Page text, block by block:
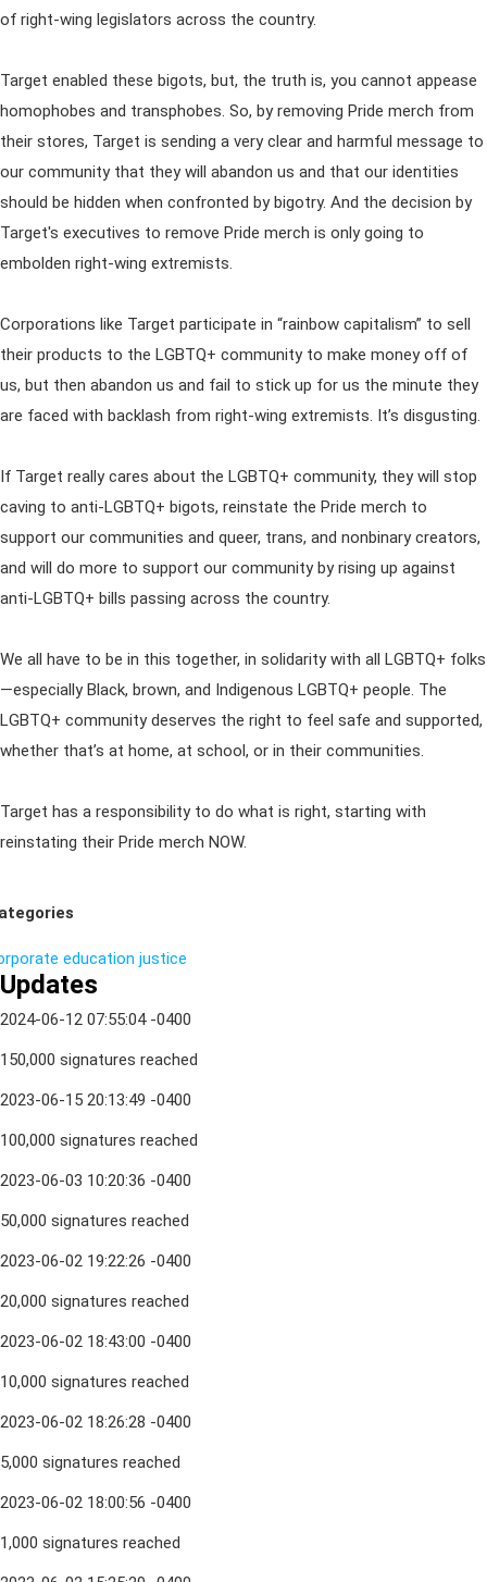
of right-wing legislators across the country.
Target enabled these bigots, but, the truth is, you cannot appease
homophobes and transphobes. So, by removing Pride merch from
their stores, Target is sending a very clear and harmful message to
our community that they will abandon us and that our identities
should be hidden when confronted by bigotry. And the decision by
Target's executives to remove Pride merch is only going to
embolden right-wing extremists.
Corporations like Target participate in “rainbow capitalism” to sell
their products to the LGBTQ+ community to make money off of
us, but then abandon us and fail to stick up for us the minute they
are faced with backlash from right-wing extremists. It’s disgusting.
If Target really cares about the LGBTQ+ community, they will stop
caving to anti-LGBTQ+ bigots, reinstate the Pride merch to
support our communities and queer, trans, and nonbinary creators,
and will do more to support our community by rising up against
anti-LGBTQ+ bills passing across the country.
We all have to be in this together, in solidarity with all LGBTQ+ folks
—especially Black, brown, and Indigenous LGBTQ+ people. The
LGBTQ+ community deserves the right to feel safe and supported,
whether that’s at home, at school, or in their communities.
Target has a responsibility to do what is right, starting with
reinstating their Pride merch NOW.
education justice
Updates
2024-06-12 07:55:04 -0400
150,000 signatures reached
2023-06-15 20:13:49 -0400
100,000 signatures reached
2023-06-03 10:20:36 -0400
50,000 signatures reached
2023-06-02 19:22:26 -0400
20,000 signatures reached
2023-06-02 18:43:00 -0400
10,000 signatures reached
2023-06-02 18:26:28 -0400
5,000 signatures reached
2023-06-02 18:00:56 -0400
1,000 signatures reached